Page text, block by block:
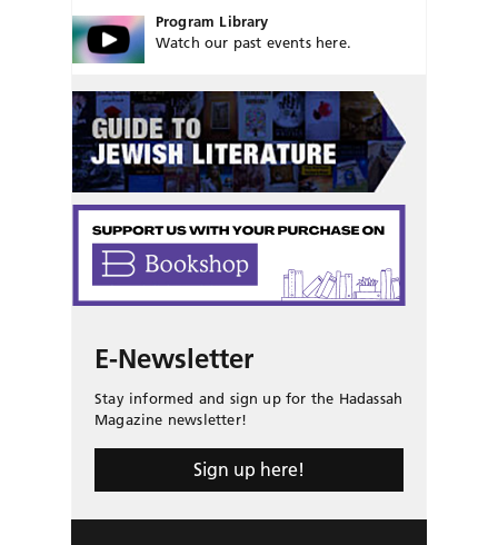
Program Library
Watch our past events here.
E-Newsletter
Stay informed and sign up for the Hadassah
Magazine newsletter!
Sign up here!